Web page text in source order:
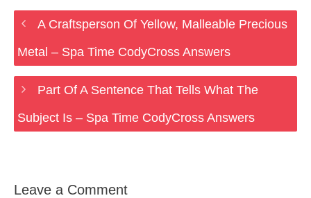
A Craftsperson Of Yellow, Malleable Precious
Metal – Spa Time CodyCross Answers
Part Of A Sentence That Tells What The
Subject Is – Spa Time CodyCross Answers
Leave a Comment